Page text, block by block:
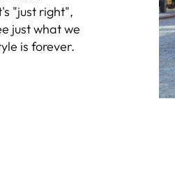
"just right",
just what we
is forever.